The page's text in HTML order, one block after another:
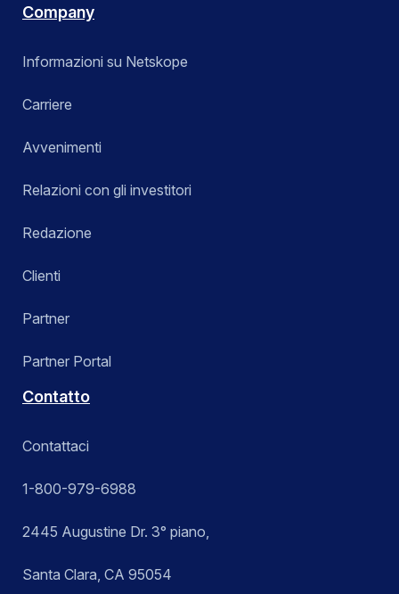
Company
Informazioni su Netskope
Carriere
Avvenimenti
Relazioni con gli investitori
Redazione
Clienti
Partner
Partner Portal
Contatto
Contattaci
1-800-979-6988
2445 Augustine Dr. 3° piano,
Santa Clara, CA 95054